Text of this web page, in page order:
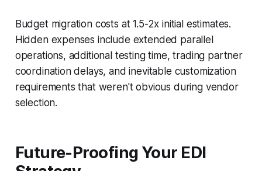
Budget migration costs at 1.5-2x initial estimates.
Hidden expenses include extended parallel
operations, additional testing time, trading partner
coordination delays, and inevitable customization
requirements that weren't obvious during vendor
selection.
Future-Proofing Your EDI